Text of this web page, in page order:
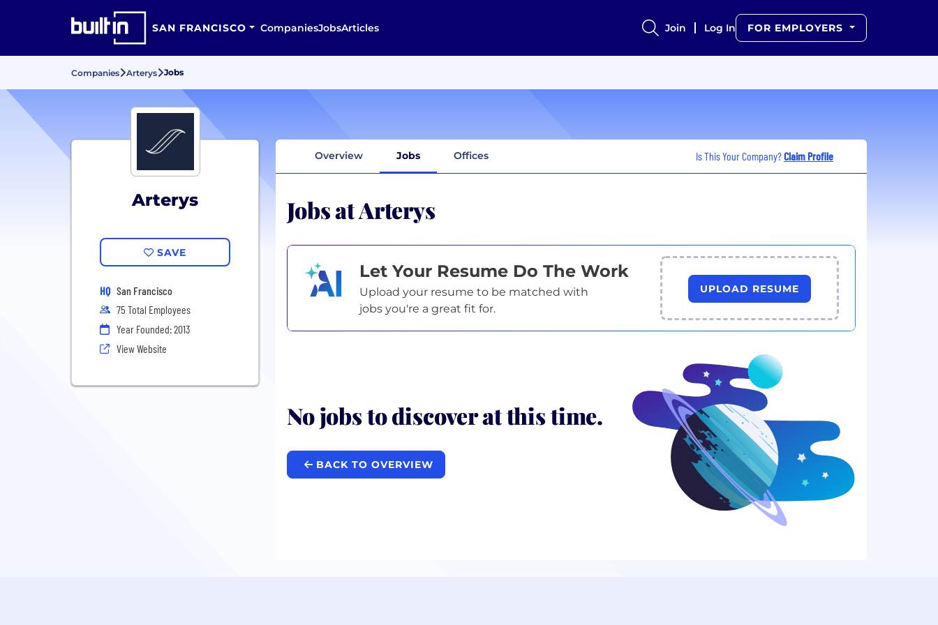
SAN FRANCISCO CompaniesJobsArticles Join Log In FOR EMPLOYERS
Companies Arterys Jobs
Arterys
SAVE
HQ San Francisco
75 Total Employees
Year Founded: 2013
View Website
Overview Jobs Offices Is This Your Company?Claim Profile
Jobs at Arterys
Let Your Resume Do The Work
Upload your resume to be matched with
jobs you're a great fit for.
UPLOAD RESUME
No jobs to discover at this time.
BACK TO OVERVIEW